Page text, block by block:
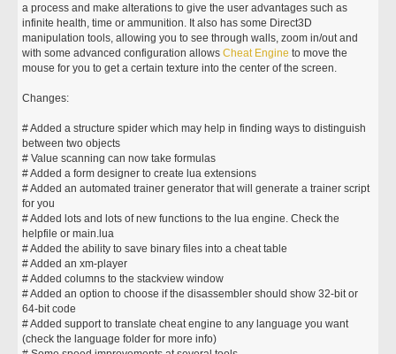
a process and make alterations to give the user advantages such as
infinite health, time or ammunition. It also has some Direct3D
manipulation tools, allowing you to see through walls, zoom in/out and
with some advanced configuration allowsCheat Engine to move the
mouse for you to get a certain texture into the center of the screen.
Changes:
# Added a structure spider which may help in finding ways to distinguish
between two objects
# Value scanning can now take formulas
# Added a form designer to create lua extensions
# Added an automated trainer generator that will generate a trainer script
for you
# Added lots and lots of new functions to the lua engine. Check the
helpfile or main.lua
# Added the ability to save binary files into a cheat table
# Added an xm-player
# Added columns to the stackview window
# Added an option to choose if the disassembler should show 32-bit or
64-bit code
# Added support to translate cheat engine to any language you want
(check the language folder for more info)